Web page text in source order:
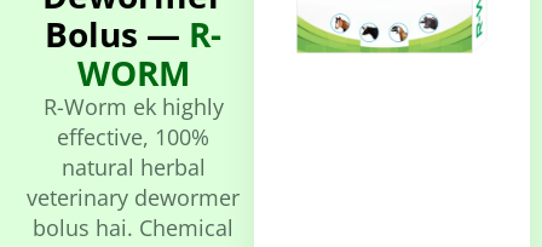
Bolus — R-
WORM
R-Worm ek highly
effective, 100%
natural herbal
veterinary dewormer
bolus hai. Chemical